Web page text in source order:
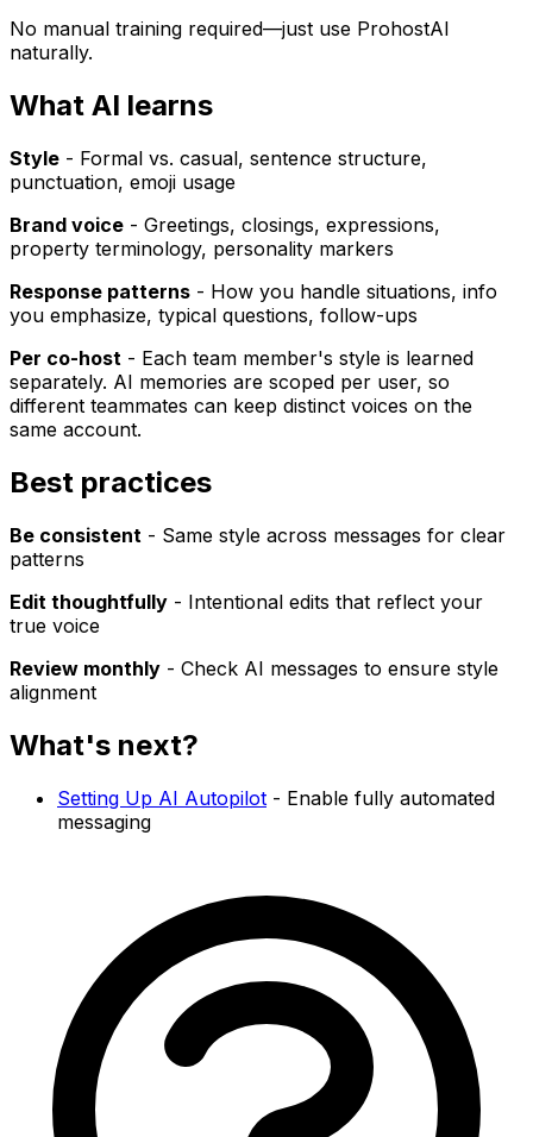
No manual training required—just use ProhostAI
naturally.
What AI learns
Style - Formal vs. casual, sentence structure,
punctuation, emoji usage
Brand voice - Greetings, closings, expressions,
property terminology, personality markers
Response patterns - How you handle situations, info
you emphasize, typical questions, follow-ups
Per co-host - Each team member's style is learned
separately. AI memories are scoped per user, so
different teammates can keep distinct voices on the
same account.
Best practices
Be consistent - Same style across messages for clear
patterns
Edit thoughtfully - Intentional edits that reflect your
true voice
Review monthly - Check AI messages to ensure style
alignment
What's next?
Setting Up AI Autopilot - Enable fully automated
messaging